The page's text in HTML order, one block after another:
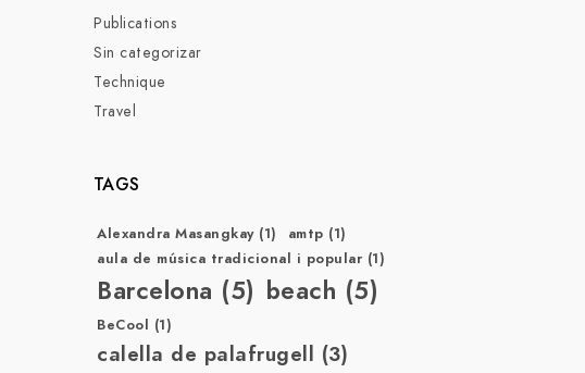
Publications
Sin categorizar
Technique
Travel
TAGS
Alexandra Masangkay(1) amtp (1)
aula de música tradicional i popular (1)
Barcelona (5) beach (5)
BeCool (1)
calella de palafrugell (3)